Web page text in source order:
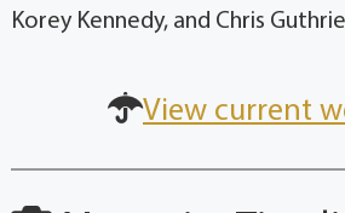
Korey Kennedy, and Chris
View current